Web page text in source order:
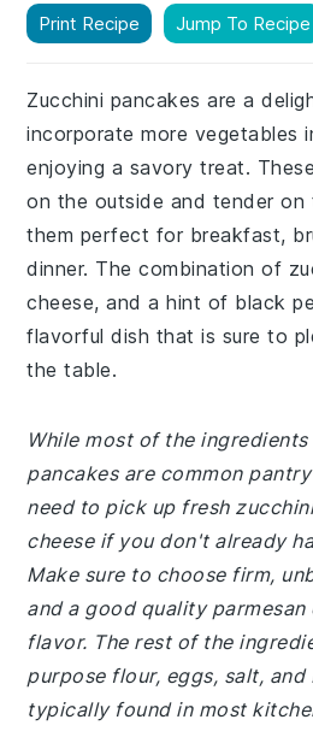
Print Recipe Jump To Recipe
Zucchini pancakes are a
incorporate more vegetables
enjoying a savory treat.
on the outside and tender on
them perfect for breakfast,
dinner. The combination of
cheese, and a hint of black
flavorful dish that is sure to
the table.
While most of the
pancakes are common
need to pick up fresh
cheese if you don't already
Make sure to choose firm,
and a good quality
flavor. The rest of the
purpose flour, eggs, salt, and
typically found in most